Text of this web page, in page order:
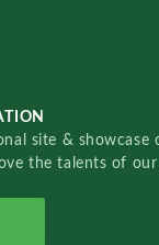
site &
the talents of